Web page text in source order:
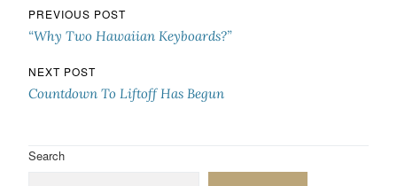
Post navigation
PREVIOUS POST
“Why Two Hawaiian Keyboards?”
NEXT POST
Countdown To Liftoff Has Begun
Search